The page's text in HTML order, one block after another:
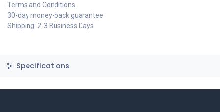
Terms and Conditions
30-day money-back guarantee
Shipping: 2-3 Business Days
Specifications